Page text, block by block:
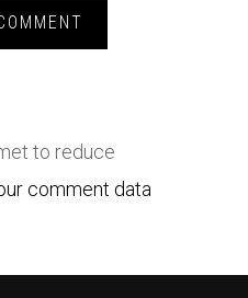
to reduce
comment data